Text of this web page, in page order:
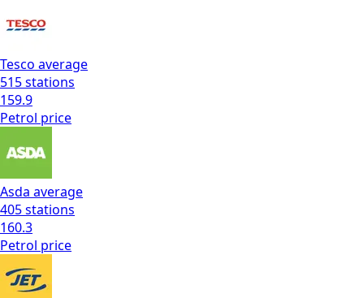
Tesco average
515stations
159.9
Petrol price
Asda average
405stations
160.3
Petrol price